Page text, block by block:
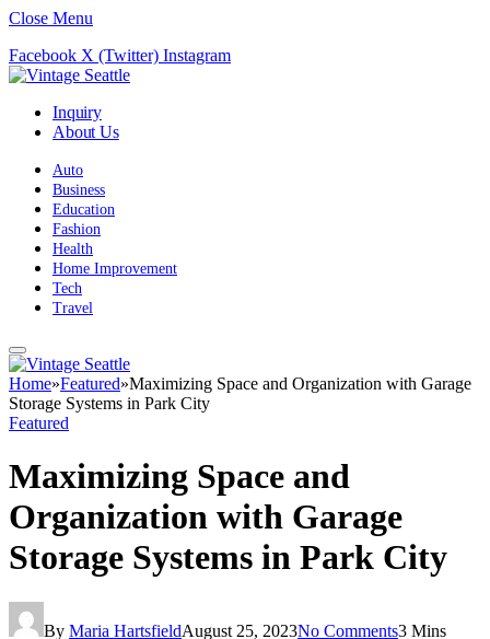
Close Menu
Facebook X (Twitter) Instagram
Inquiry
About Us
Auto
Business
Education
Fashion
Health
Home Improvement
Tech
Travel
Home»Featured»Maximizing Space and Organization with Garage
Storage Systems in Park City
Featured
Maximizing Space and
Organization with Garage
Storage Systems in Park City
By Maria HartsfieldAugust 25, 2023No Comments3 Mins